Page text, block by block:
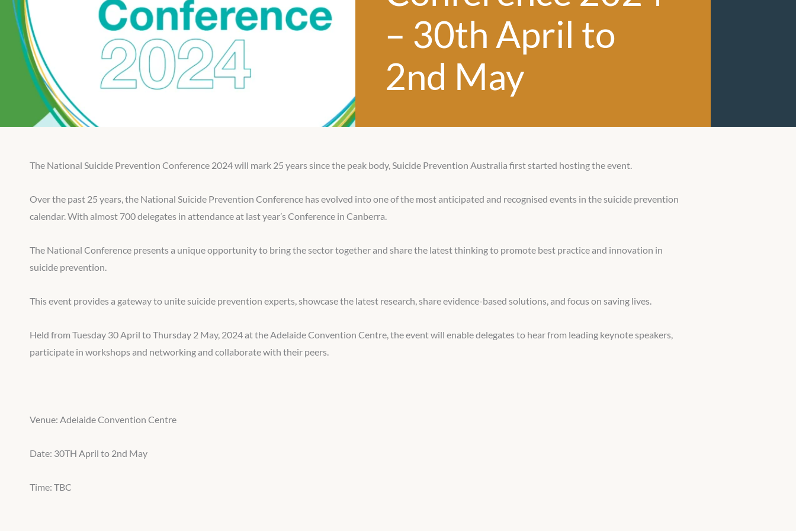
– 30th April to
2nd May
The National Suicide Prevention Conference 2024 will mark 25 years since the peak body, Suicide Prevention Australia first started hosting the event.
Over the past 25 years, the National Suicide Prevention Conference has evolved into one of the most anticipated and recognised events in the suicide prevention
calendar. With almost 700 delegates in attendance at last year’s Conference in Canberra.
The National Conference presents a unique opportunity to bring the sector together and share the latest thinking to promote best practice and innovation in
suicide prevention.
This event provides a gateway to unite suicide prevention experts, showcase the latest research, share evidence-based solutions, and focus on saving lives.
Held from Tuesday 30 April to Thursday 2 May, 2024 at the Adelaide Convention Centre, the event will enable delegates to hear from leading keynote speakers,
participate in workshops and networking and collaborate with their peers.
Venue: Adelaide Convention Centre
Date: 30TH April to 2nd May
Time: TBC